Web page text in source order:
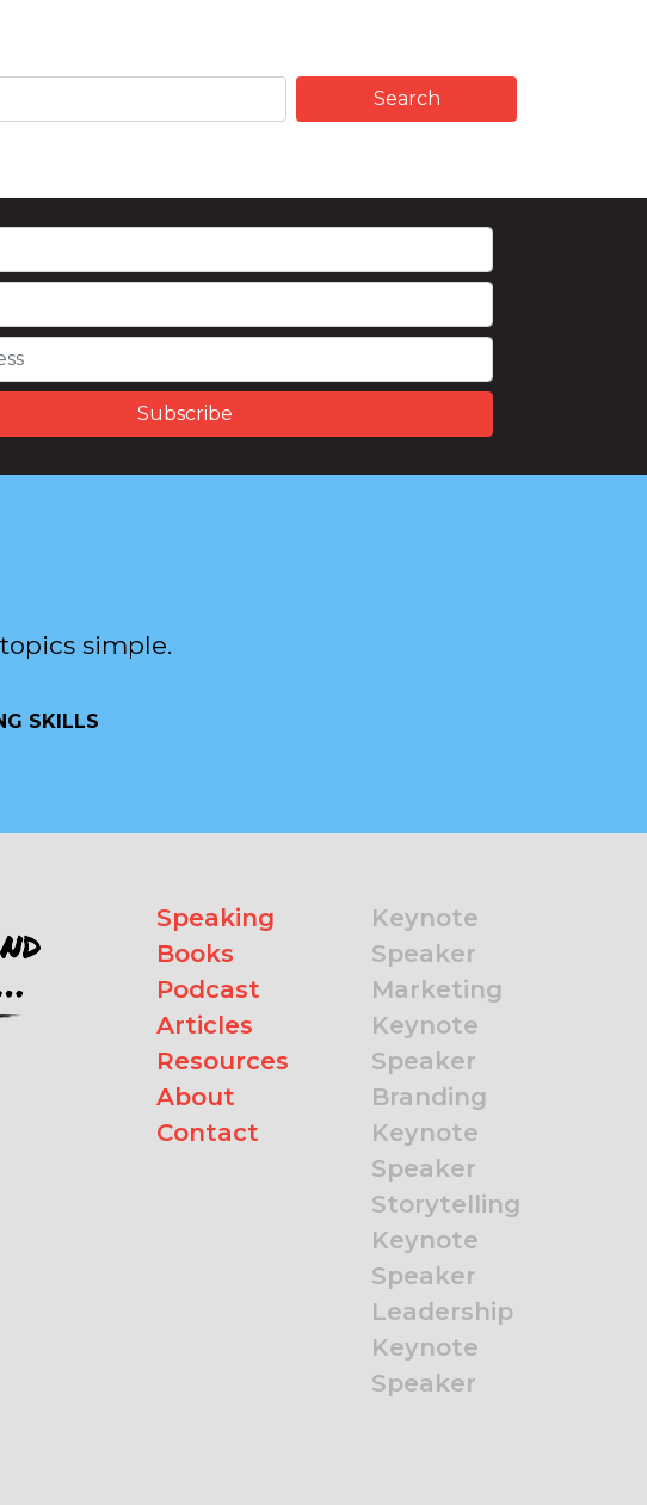
simple.
SKILLS
Speaking
Books
Podcast
Articles
Resources
About
Contact
Keynote
Speaker
Marketing
Keynote
Speaker
Branding
Keynote
Speaker
Storytelling
Keynote
Speaker
Leadership
Keynote
Speaker